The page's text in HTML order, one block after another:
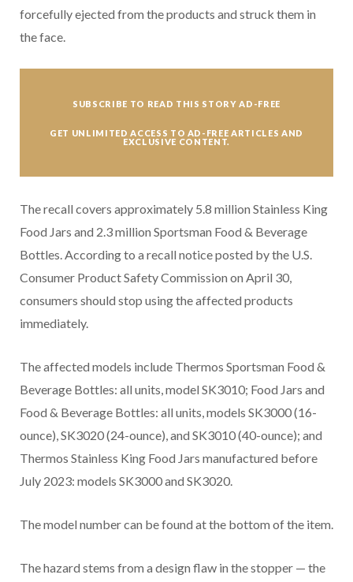
forcefully ejected from the products and struck them in
the face.
SUBSCRIBE TO READ THIS STORY AD-FREE
GET UNLIMITED ACCESS TO AD-FREE ARTICLES AND
EXCLUSIVE CONTENT.
The recall covers approximately 5.8 million Stainless King
Food Jars and 2.3 million Sportsman Food & Beverage
Bottles. According to a recall notice posted by the U.S.
Consumer Product Safety Commission on April 30,
consumers should stop using the affected products
immediately.
The affected models include Thermos Sportsman Food &
Beverage Bottles: all units, model SK3010; Food Jars and
Food & Beverage Bottles: all units, models SK3000 (16-
ounce), SK3020 (24-ounce), and SK3010 (40-ounce); and
Thermos Stainless King Food Jars manufactured before
July 2023: models SK3000 and SK3020.
The model number can be found at the bottom of the item.
The hazard stems from a design flaw in the stopper — the